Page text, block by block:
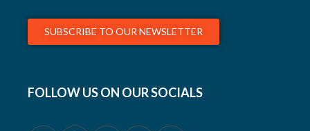
SUBSCRIBE TO OUR NEWSLETTER
FOLLOW US ON OUR SOCIALS